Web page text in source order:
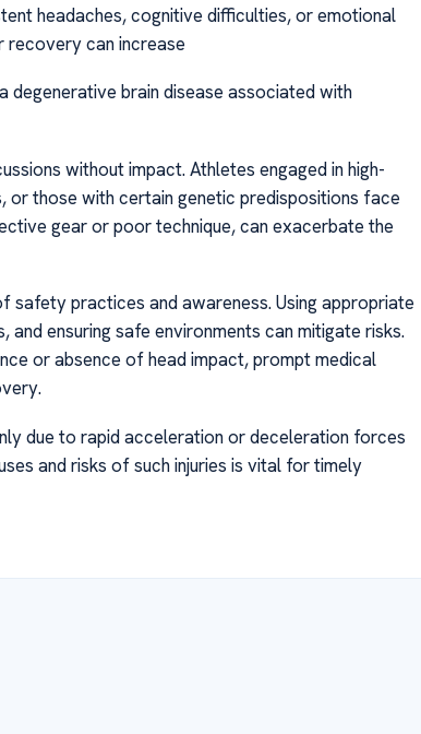
headaches, cognitive difficulties, or emotional
recovery can increase
degenerative brain disease associated with
without impact. Athletes engaged in high-
those with certain genetic predispositions face
gear or poor technique, can exacerbate the
practices and awareness. Using appropriate
ensuring safe environments can mitigate risks.
or absence of head impact, prompt medical
due to rapid acceleration or deceleration forces
and risks of such injuries is vital for timely